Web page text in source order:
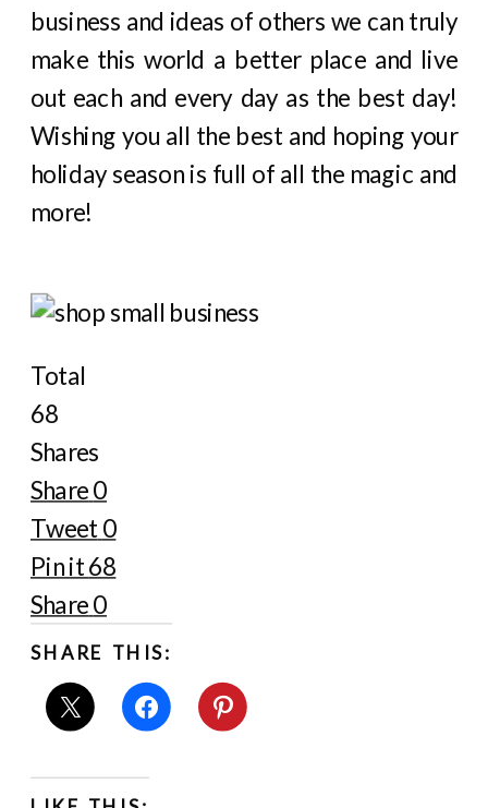
business and ideas of others we can truly
make this world a better place and live
out each and every day as the best day!
Wishing you all the best and hoping your
holiday season is full of all the magic and
more!
Total
68
Shares
Share0
Tweet 0
Pin it68
Share0
SHARE THIS: